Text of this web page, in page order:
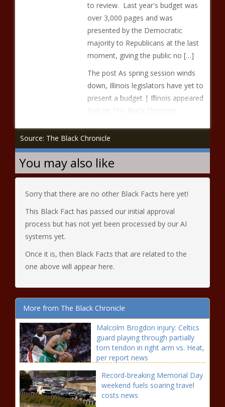
to review. Last year's budget was
over 3,000 pages and was
presented by the Democratic
majority to Republicans at the last
moment, giving the public no […]
The post As spring session winds
down, Illinois legislators have yet to
present a budget | Illinois appeared
first on The Black Chronicle.
Source: The Black Chronicle
You may also like
Sorry that there are no other Black Facts here yet!
This Black Fact has passed our initial approval
process but has not yet been processed by our AI
systems yet.
Once it is, then Black Facts that are related to the
one above will appear here.
More from The Black Chronicle
Malcolm Brogdon injury: Celtics
guard playing through partially
torn tendon in right arm vs. Heat,
per report news
Record-breaking Memorial Day
weekend fuels soaring travel
costs news